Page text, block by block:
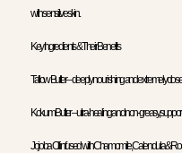
with sensitive skin.
Key Ingredients & Their Benefits
Tallow Butter – deeply nourishing and extremely close
Kokum Butter – ultra-healing and non-greasy,
Jojoba Oil infused with Chamomile, Calendula &